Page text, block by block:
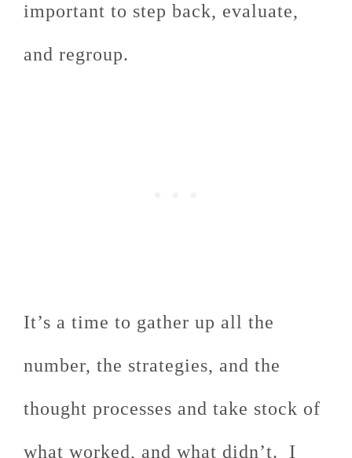
important to step back, evaluate,
and regroup.
It’s a time to gather up all the
number, the strategies, and the
thought processes and take stock of
what worked, and what didn’t. I